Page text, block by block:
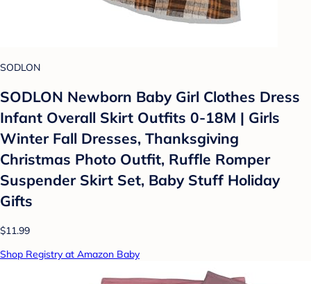
SODLON
SODLON Newborn Baby Girl Clothes Dress
Infant Overall Skirt Outfits 0-18M | Girls
Winter Fall Dresses, Thanksgiving
Christmas Photo Outfit, Ruffle Romper
Suspender Skirt Set, Baby Stuff Holiday
Gifts
$11.99
Shop Registry at Amazon Baby